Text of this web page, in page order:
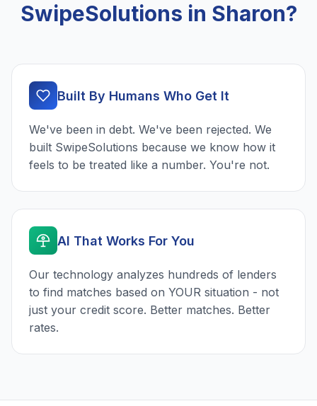
SwipeSolutions in Sharon?
Built By Humans Who Get It
We've been in debt. We've been rejected. We
built SwipeSolutions because we know how it
feels to be treated like a number. You're not.
AI That Works For You
Our technology analyzes hundreds of lenders
to find matches based on YOUR situation - not
just your credit score. Better matches. Better
rates.